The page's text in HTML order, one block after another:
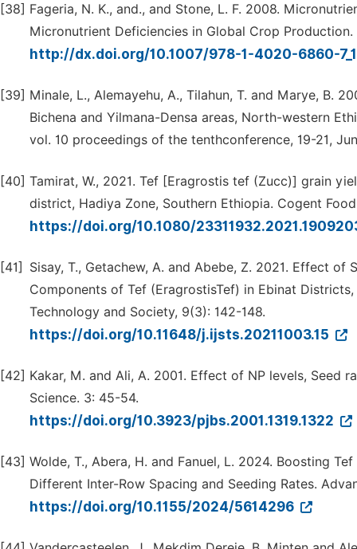
[38] Fageria, N. K., and., and Stone, L. F. 2008.
Micronutrient Deficiencies in Global Crop
http://dx.doi.org/10.1007/978-1-4020-6860-
[39] Minale, L., Alemayehu, A., Tilahun, T. and Marye, B.
Bichena and Yilmana-Densa areas, North-western
vol. 10 proceedings of the tenthconference, 19-21,
[40] Tamirat, W., 2021. Tef [Eragrostis tef (Zucc)] grain
district, Hadiya Zone, Southern Ethiopia. Cogent
https://doi.org/10.1080/
[41]
Sisay, T., Getachew, A. and Abebe, Z. 2021. Effect
Components of Tef (EragrostisTef) in Ebinat
Technology and Society, 9(3): 142-148.
https://doi.org/10.11648/j.ijsts.20211003.15
[42] Kakar, M. and Ali, A. 2001. Effect of NP levels, Seed
Science. 3: 45-54.
https://doi.org/10.3923/pjbs.2001.1319.1322
[43] Wolde, T., Abera, H. and Fanuel, L. 2024. Boosting
Different Inter-Row Spacing and Seeding Rates.
https://doi.org/10.1155/2024/5614296